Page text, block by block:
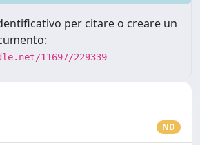
per citare o creare un
11697/229339
ND